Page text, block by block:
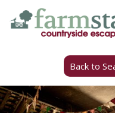
Skip
Back to